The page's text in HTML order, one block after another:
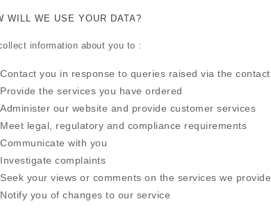
WILL WE USE YOUR DATA?
information about you to :
Contact you in response to queries raised via the
Provide the services you have ordered
Administer our website and provide customer services
Meet legal, regulatory and compliance requirements
Communicate with you
Investigate complaints
Seek your views or comments on the services we provide
Notify you of changes to our service